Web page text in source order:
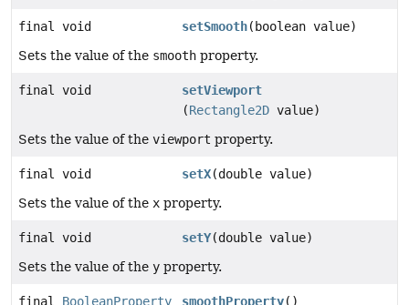
final void setSmooth(boolean value)
Sets the value of the smooth property.
final void
setViewport
(Rectangle2D value)
Sets the value of the viewport property.
final void setX(double value)
Sets the value of the x property.
final void setY(double value)
Sets the value of the y property.
final BooleanProperty smoothProperty()